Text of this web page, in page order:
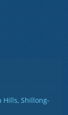
Hills, Shillong-